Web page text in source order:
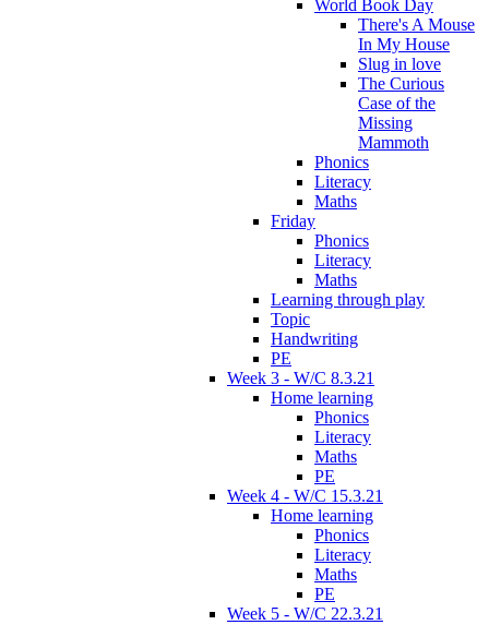
World Book Day
There's A Mouse
In My House
Slug in love
The Curious
Case of the
Missing
Mammoth
Phonics
Literacy
Maths
Friday
Phonics
Literacy
Maths
Learning through play
Topic
Handwriting
PE
Week 3 - W/C 8.3.21
Home learning
Phonics
Literacy
Maths
PE
Week 4 - W/C 15.3.21
Home learning
Phonics
Literacy
Maths
PE
Week 5 - W/C 22.3.21